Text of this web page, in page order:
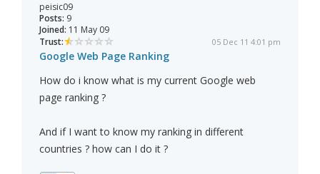
peisic09
Posts: 9
Joined: 11 May 09
Trust:
05 Dec 11 4:01 pm
Google Web Page Ranking
How do i know what is my current Google web
page ranking ?
And if I want to know my ranking in different
countries ? how can I do it ?